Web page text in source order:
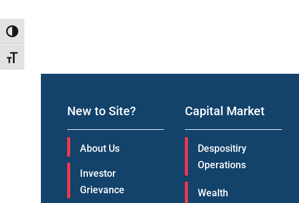
Toggle High Contrast
Toggle Font size
New to Site?
About Us
Investor
Grievance
Capital Market
Despositiry
Operations
Wealth